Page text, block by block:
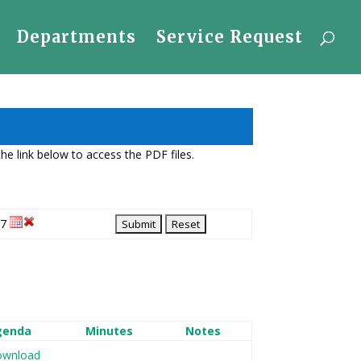
Departments Service Request
link below to access the PDF files.
Minutes
Notes